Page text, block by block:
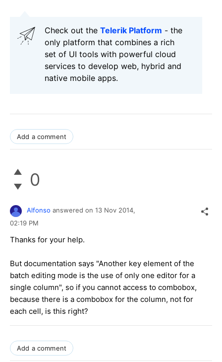
Check out the Telerik Platform - the
only platform that combines a rich
set of UI tools with powerful cloud
services to develop web, hybrid and
native mobile apps.
Add a comment
0
Alfonso answered on 13 Nov 2014,
02:19 PM
Thanks for your help.
But documentation says "Another key element of the
batch editing mode is the use of only one editor for a
single column", so if you cannot access to combobox,
because there is a combobox for the column, not for
each cell, is this right?
Add a comment